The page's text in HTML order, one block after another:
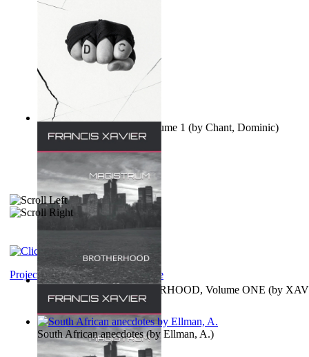
Ovo nisu teorije zavjere Volume 1 (by Chant, Dominic)
MAGISTRUM : BROTHERHOOD, Volume ONE (by
FRANCIS)
Project Gutenberg Literary Archive
South African anecdotes(by Ellman, A.)